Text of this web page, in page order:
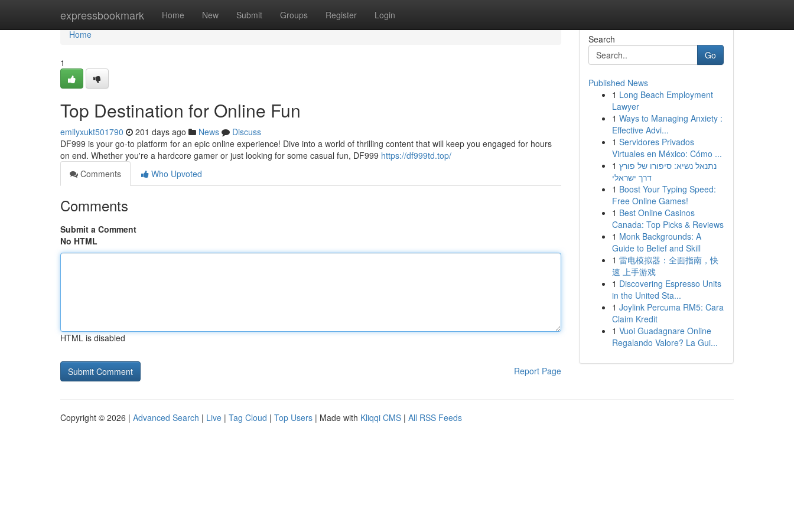
expressbookmark Home New Submit Groups Register Login
Home
Home
1
Top Destination for Online Fun
emilyxukt501790 201 days ago News
Discuss
DF999 is your go-to platform for an epic online experience! Dive into a world of thrilling content that will keep you engaged for hours
on end. Whether you're a hardcore gamer or just looking for some casual fun, DF999 https://df999td.top/
Comments
Who Upvoted
Comments
Submit a Comment
No HTML
HTML is disabled
Report Page
Search
Go
Published News
1 Long Beach Employment
Lawyer
1 Ways to Managing Anxiety :
Effective Advi...
1 Servidores Privados
Virtuales en México: Cómo ...
1 נתנאל נשיא: סיפורו של פורץ
דרך ישראלי
1 Boost Your Typing Speed:
Free Online Games!
1 Best Online Casinos
Canada: Top Picks & Reviews
1 Monk Backgrounds: A
Guide to Belief and Skill
1 雷电模拟器：全面指南，快
速 上手游戏
1 Discovering Espresso Units
in the United Sta...
1 Joylink Percuma RM5: Cara
Claim Kredit
1 Vuoi Guadagnare Online
Regalando Valore? La Gui...
Copyright © 2026 | Advanced Search | Live | Tag Cloud | Top Users | Made with Kliqqi CMS | All RSS Feeds